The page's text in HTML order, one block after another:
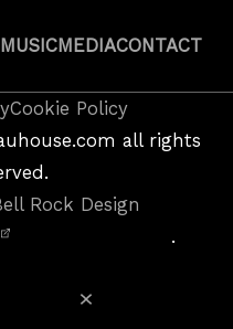
MUSICMEDIACONTACT
Cookie Policy
all rights
Rock Design
.